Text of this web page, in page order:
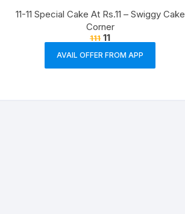
11-11 Special Cake At Rs.11 – Swiggy Cake
Corner
111 11
AVAIL OFFER FROM APP